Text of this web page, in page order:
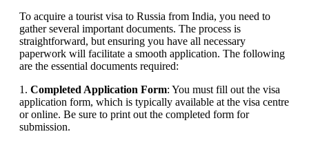
To acquire a tourist visa to Russia from India, you need to
gather several important documents. The process is
straightforward, but ensuring you have all necessary
paperwork will facilitate a smooth application. The following
are the essential documents required:
1. Completed Application Form: You must fill out the visa
application form, which is typically available at the visa centre
or online. Be sure to print out the completed form for
submission.